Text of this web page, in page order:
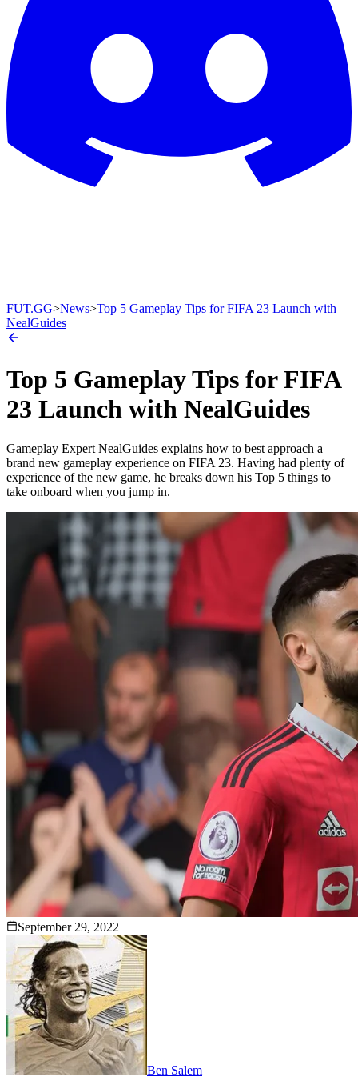
FUT.GG>News>Top 5 Gameplay Tips for FIFA 23 Launch with
NealGuides
Top 5 Gameplay Tips for FIFA
23 Launch with NealGuides
Gameplay Expert NealGuides explains how to best approach a
brand new gameplay experience on FIFA 23. Having had plenty of
experience of the new game, he breaks down his Top 5 things to
take onboard when you jump in.
September 29, 2022
Ben Salem